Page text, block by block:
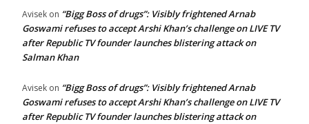
Avisek on “Bigg Boss of drugs”: Visibly frightened Arnab
Goswami refuses to accept Arshi Khan’s challenge on LIVE TV
after Republic TV founder launches blistering attack on
Salman Khan
Avisek on “Bigg Boss of drugs”: Visibly frightened Arnab
Goswami refuses to accept Arshi Khan’s challenge on LIVE TV
after Republic TV founder launches blistering attack on